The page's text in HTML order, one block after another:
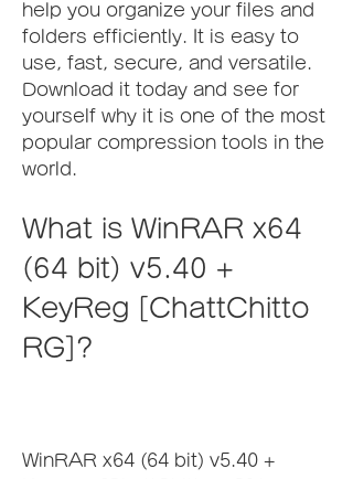
help you organize your files and
folders efficiently. It is easy to
use, fast, secure, and versatile.
Download it today and see for
yourself why it is one of the most
popular compression tools in the
world.
What is WinRAR x64
(64 bit) v5.40 +
KeyReg [ChattChitto
RG]?
WinRAR x64 (64 bit) v5.40 +